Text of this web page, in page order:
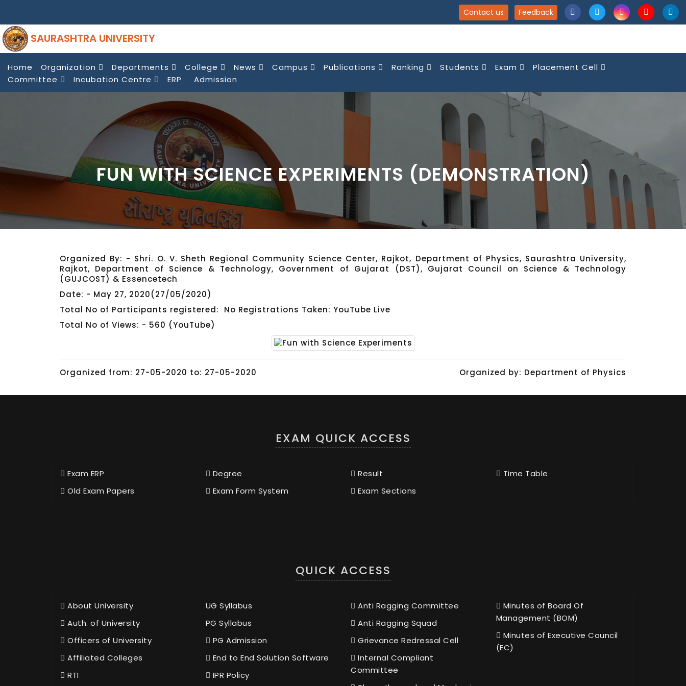
Contact us Feedback
SAURASHTRA UNIVERSITY
Home Organization Departments College News Campus Publications Ranking Students Exam
Placement Cell
Committee
Incubation Centre ERP Admission
FUN WITH SCIENCE EXPERIMENTS (DEMONSTRATION)
Organized By: - Shri. O. V. Sheth Regional Community Science Center, Rajkot, Department of Physics, Saurashtra University,
Rajkot, Department of Science & Technology, Government of Gujarat (DST), Gujarat Council on Science & Technology
(GUJCOST) & Essencetech
Date: - May 27, 2020(27/05/2020)
Total No of Participants registered: No Registrations Taken: YouTube Live
Total No of Views: - 560 (YouTube)
Organized from: 27-05-2020 to: 27-05-2020 Organized by: Department of Physics
EXAM QUICK ACCESS
Exam ERP
Old Exam Papers
Degree
Exam Form System
Result
Exam Sections
Time Table
QUICK ACCESS
About University
Auth. of University
Officers of University
Affiliated Colleges
RTI
UG Syllabus
PG Syllabus
PG Admission
End to End Solution Software
IPR Policy
Anti Ragging Committee
Anti Ragging Squad
Grievance Redressal Cell
Internal Compliant
Committee
Minutes of Board Of
Management (BOM)
Minutes of Executive Council
(EC)